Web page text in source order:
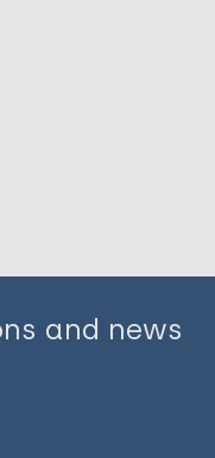
and news